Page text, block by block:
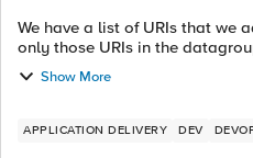
We have a list of URIs that we
only those URIs in the
Hostname, keeping the URI This irule attempt is not
working. Host name ...
Show More
APPLICATION DELIVERY DEV